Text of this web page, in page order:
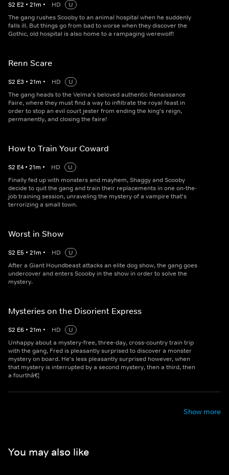
S2 E2 • 21m • HD
U
The gang rushes Scooby to an animal hospital when he suddenly
falls ill. But things go from bad to worse when they discover the
Gothic, old hospital is also home to a rampaging werewolf!
Renn Scare
S2 E3 • 21m • HD
U
The gang heads to the Velma's beloved authentic Renaissance
Faire, where they must find a way to infiltrate the royal feast in
order to stop an evil court jester from ending the king's reign,
permanently, and closing the faire!
How to Train Your Coward
S2 E4 • 21m • HD
U
Finally fed up with monsters and mayhem, Shaggy and Scooby
decide to quit the gang and train their replacements in one on-the-
job training session, unraveling the mystery of a vampire that's
terrorizing a small town.
Worst in Show
S2 E5 • 21m • HD
U
After a Giant Houndbeast attacks an elite dog show, the gang goes
undercover and enters Scooby in the show in order to solve the
mystery.
Mysteries on the Disorient Express
S2 E6 • 21m • HD
U
Unhappy about a mystery-free, three-day, cross-country train trip
with the gang, Fred is pleasantly surprised to discover a monster
mystery on board. He's less pleasantly surprised however, when
that mystery is interrupted by a second mystery, then a third, then
a fourthâ€¦
Show more
You may also like